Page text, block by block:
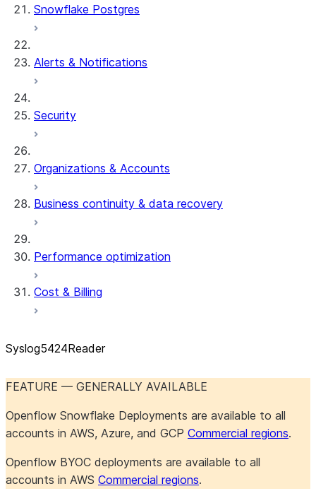
Snowflake Postgres
Alerts & Notifications
Security
Organizations & Accounts
Business continuity & data recovery
Performance optimization
Cost & Billing
Syslog5424Reader
FEATURE — GENERALLY AVAILABLE
Openflow Snowflake Deployments are available to all
accounts in AWS, Azure, and GCP Commercial regions.
Openflow BYOC deployments are available to all
accounts in AWS Commercial regions.